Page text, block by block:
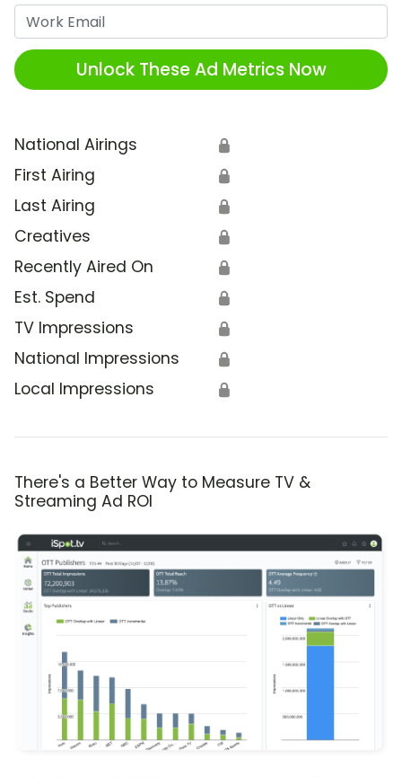
Unlock These Ad Metrics Now
National Airings 🔒
First Airing 🔒
Last Airing 🔒
Creatives 🔒
Recently Aired On 🔒
Est. Spend 🔒
TV Impressions 🔒
National Impressions 🔒
Local Impressions 🔒
There's a Better Way to Measure TV &
Streaming Ad ROI